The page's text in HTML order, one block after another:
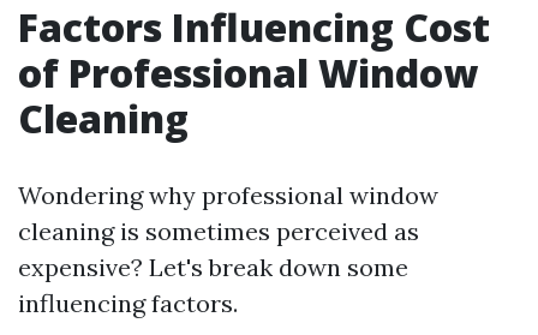
Factors Influencing Cost
of Professional Window
Cleaning
Wondering why professional window
cleaning is sometimes perceived as
expensive? Let's break down some
influencing factors.